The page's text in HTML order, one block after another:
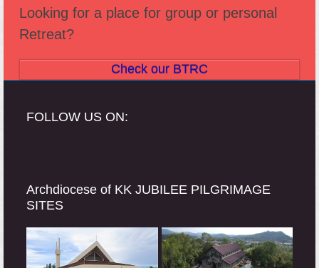
Looking for a place for group or personal
Retreat?
Check our BTRC
FOLLOW US ON:
Archdiocese of KK JUBILEE PILGRIMAGE
SITES